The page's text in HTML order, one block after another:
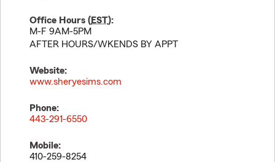
Office Hours (EST):
M-F 9AM-5PM
AFTER HOURS/WKENDS BY APPT
Website:
www.sheryesims.com
Phone:
443-291-6550
Mobile:
410-259-8254